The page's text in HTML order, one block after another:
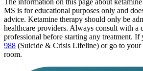
MS is for educational purposes only and
advice. Ketamine therapy should only be
healthcare providers. Always consult with a
professional before starting any treatment. If
988 (Suicide & Crisis Lifeline) or go to your
room.